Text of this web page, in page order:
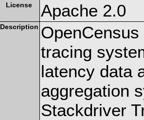
License Apache 2.0
Description
tracing
latency data
aggregation
Stackdriver